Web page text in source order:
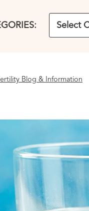
Blog & Information